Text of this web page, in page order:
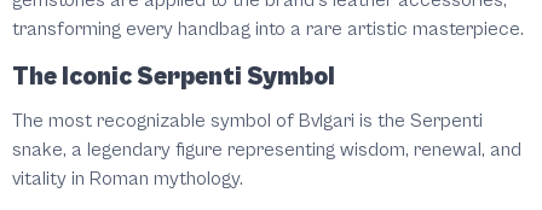
transforming every handbag into a rare artistic masterpiece.
The Iconic Serpenti Symbol
The most recognizable symbol of Bvlgari is the Serpenti
snake, a legendary figure representing wisdom, renewal, and
vitality in Roman mythology.